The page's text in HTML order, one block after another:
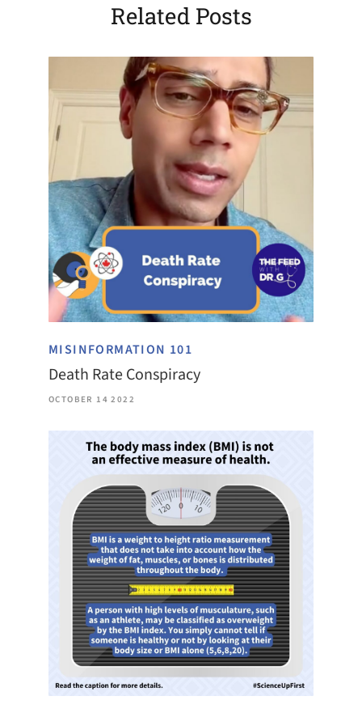
Related Posts
MISINFORMATION 101
Death Rate Conspiracy
OCTOBER 14 2022